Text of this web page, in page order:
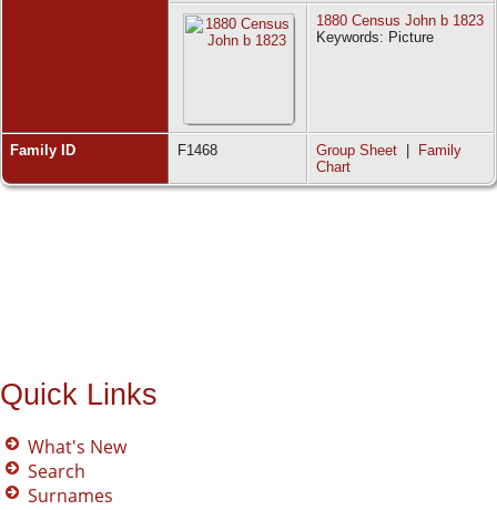
1880 Census John b 1823
Keywords: Picture
Family ID F1468 Group Sheet
Family
Chart
Quick Links
What's New
Search
Surnames